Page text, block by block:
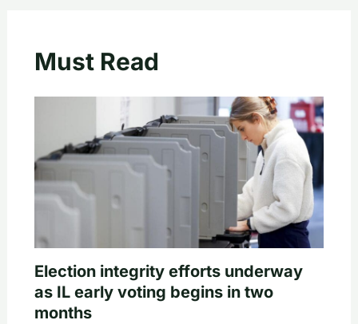
Must Read
Election integrity efforts underway
as IL early voting begins in two
months